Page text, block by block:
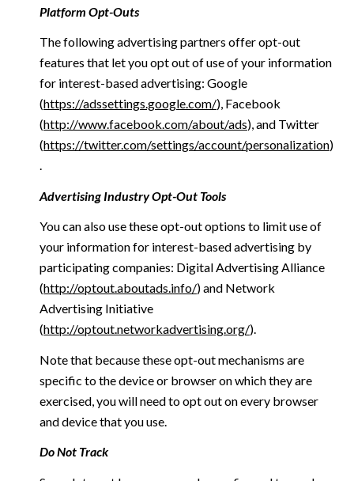
Platform Opt-Outs
The following advertising partners offer opt-out
features that let you opt out of use of your information
for interest-based advertising: Google
(https://adssettings.google.com/), Facebook
(http://www.facebook.com/about/ads), and Twitter
(https://twitter.com/settings/account/personalization)
.
Advertising Industry Opt-Out Tools
You can also use these opt-out options to limit use of
your information for interest-based advertising by
participating companies: Digital Advertising Alliance
(http://optout.aboutads.info/) and Network
Advertising Initiative
(http://optout.networkadvertising.org/).
Note that because these opt-out mechanisms are
specific to the device or browser on which they are
exercised, you will need to opt out on every browser
and device that you use.
Do Not Track